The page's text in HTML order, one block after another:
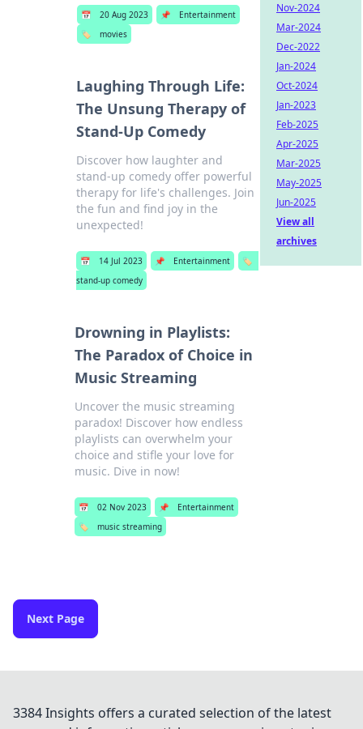
📅 20 Aug 2023 📌
Entertainment
🏷️
movies
Laughing Through Life:
The Unsung Therapy of
Stand-Up Comedy
Discover how laughter and
stand-up comedy offer powerful
therapy for life's challenges. Join
the fun and find joy in the
unexpected!
📅 14 Jul 2023 📌 Entertainment
🏷️
stand-up comedy
Drowning in Playlists:
The Paradox of Choice in
Music Streaming
Uncover the music streaming
paradox! Discover how endless
playlists can overwhelm your
choice and stifle your love for
music. Dive in now!
📅 02 Nov 2023 📌
Entertainment
🏷️
music streaming
Next Page
Nov-2024
Mar-2024
Dec-2022
Jan-2024
Oct-2024
Jan-2023
Feb-2025
Apr-2025
Mar-2025
May-2025
Jun-2025
View all
archives
3384 Insights offers a curated selection of the latest